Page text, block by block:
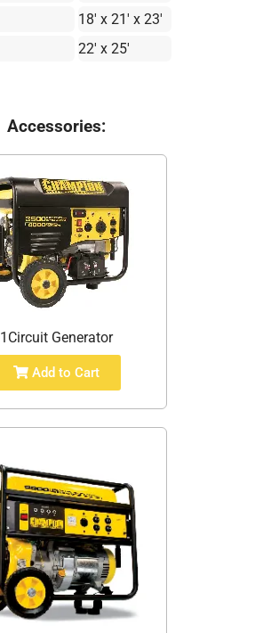
18' x 21' x 23'
22' x 25'
Accessories:
1Circuit Generator
Add to Cart